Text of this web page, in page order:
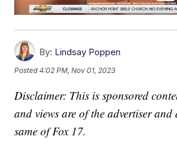
By: Lindsay Poppen
Posted4:02 PM, Nov 01, 2023
Disclaimer: This is sponsored
and views are of the advertiser
same of Fox 17.